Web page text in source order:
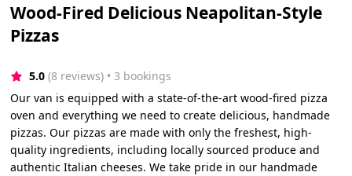
Wood-Fired Delicious Neapolitan-Style
Pizzas
5.0 (8 reviews) • 3 bookings
Our van is equipped with a state-of-the-art wood-fired pizza
oven and everything we need to create delicious, handmade
pizzas. Our pizzas are made with only the freshest, high-
quality ingredients, including locally sourced produce and
authentic Italian cheeses. We take pride in our handmade